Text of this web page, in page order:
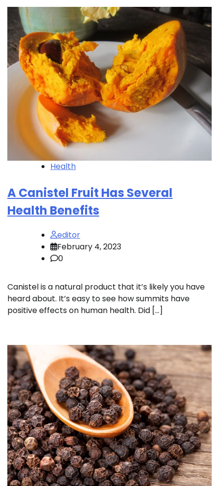
Health
A Canistel Fruit Has Several
Health Benefits
editor
February 4, 2023
0
Canistel is a natural product that it’s likely you have
heard about. It’s easy to see how summits have
positive effects on human health. Did […]